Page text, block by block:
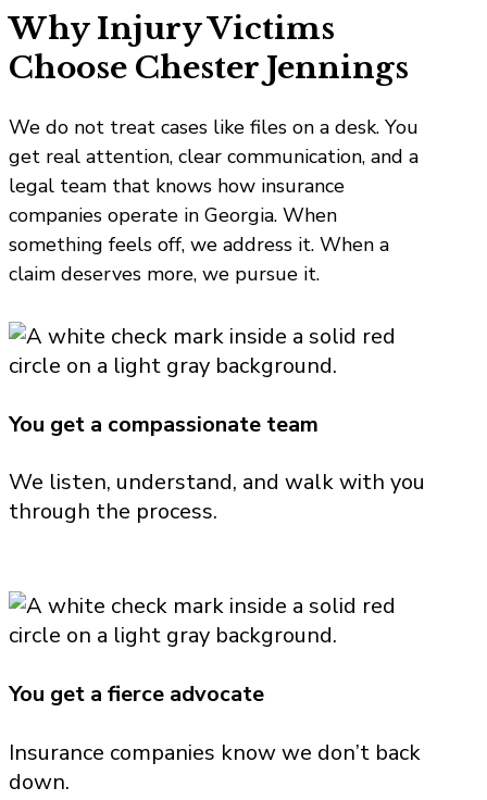
Why Injury Victims
Choose Chester Jennings
We do not treat cases like files on a desk. You
get real attention, clear communication, and a
legal team that knows how insurance
companies operate in Georgia. When
something feels off, we address it. When a
claim deserves more, we pursue it.
You get a compassionate team
We listen, understand, and walk with you
through the process.
You get a fierce advocate
Insurance companies know we don’t back
down.